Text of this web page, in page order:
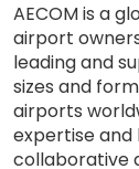
AECOM is a
airport
leading and
sizes and
airports
expertise and
collaborative